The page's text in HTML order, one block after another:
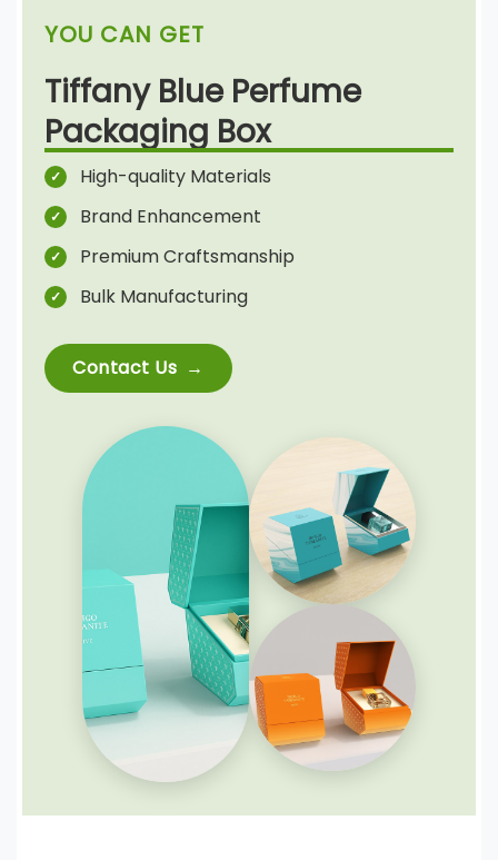
YOU CAN GET
Tiffany Blue Perfume
Packaging Box
High-quality Materials
Brand Enhancement
Premium Craftsmanship
Bulk Manufacturing
Contact Us